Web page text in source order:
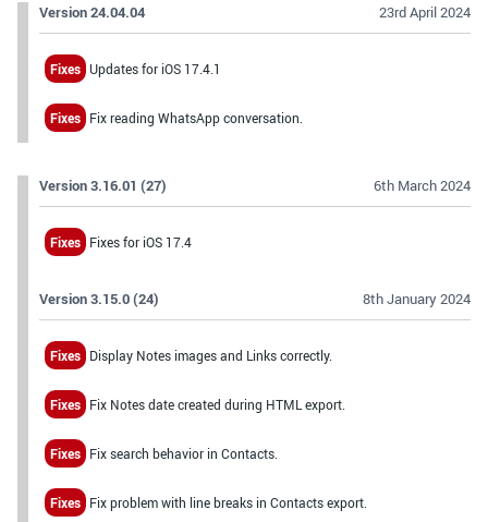
Version 24.04.04 23rd April 2024
Fixes Updates for iOS 17.4.1
Fixes Fix reading WhatsApp conversation.
Version 3.16.01 (27) 6th March 2024
Fixes Fixes for iOS 17.4
Version 3.15.0 (24) 8th January 2024
Fixes Display Notes images and Links correctly.
Fixes Fix Notes date created during HTML export.
Fixes Fix search behavior in Contacts.
Fixes Fix problem with line breaks in Contacts export.